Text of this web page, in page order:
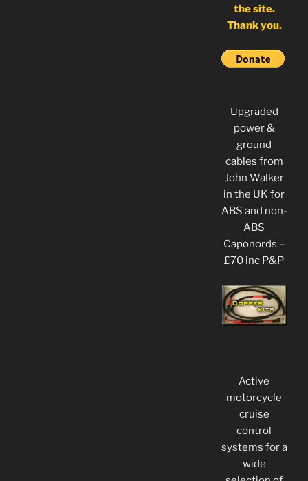
the site.
Thank you.
Upgraded
power &
ground
cables from
John Walker
in the UK for
ABS and non-
ABS
Caponords –
£70 inc P&P
Active
motorcycle
cruise
control
systems for a
wide